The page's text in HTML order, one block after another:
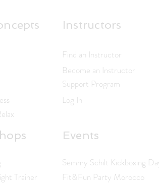
Instructors
Find an Instructor
Become an Instructor
Support Program
Log In
Events
Trainer
Semmy Schilt Kickboxing
Fit&Fun Party Morocco